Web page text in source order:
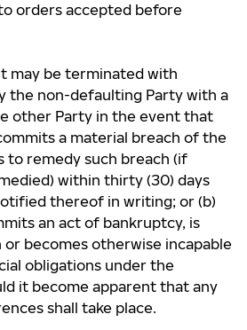
orders accepted before
may be terminated with
the non-defaulting Party with a
other Party in the event that
a material breach of the
to remedy such breach (if
within thirty (30) days
thereof in writing; or (b)
an act of bankruptcy, is
or becomes otherwise incapable
obligations under the
it become apparent that any
shall take place.